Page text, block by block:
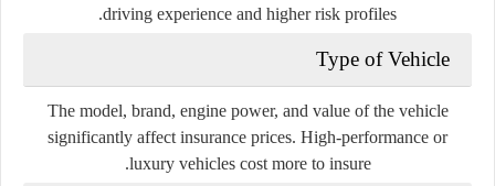
driving experience and higher risk profiles.
Type of Vehicle
The model, brand, engine power, and value of the vehicle
significantly affect insurance prices. High-performance or
luxury vehicles cost more to insure.